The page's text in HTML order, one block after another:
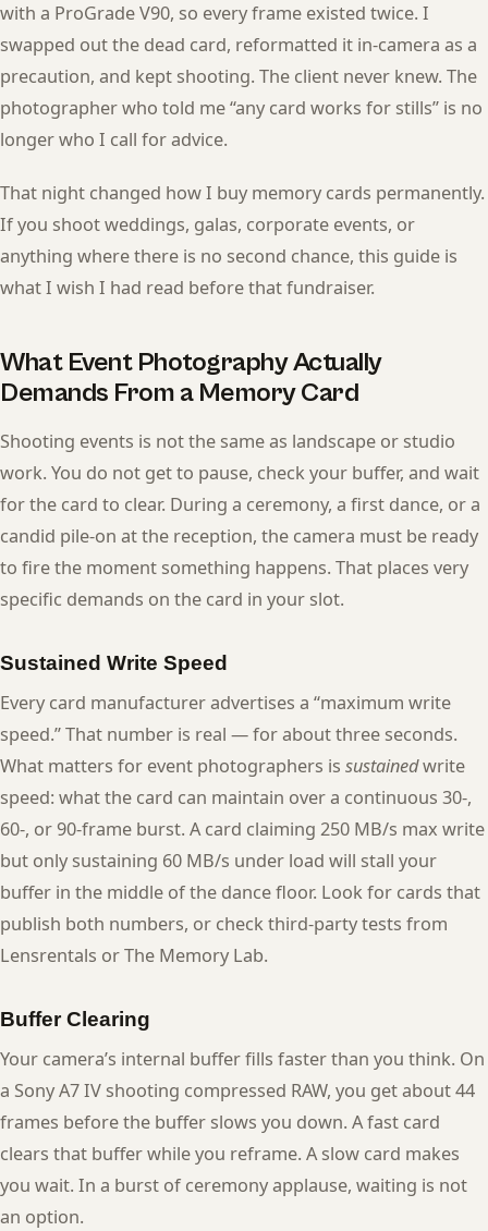
with a ProGrade V90, so every frame existed twice. I
swapped out the dead card, reformatted it in-camera as a
precaution, and kept shooting. The client never knew. The
photographer who told me “any card works for stills” is no
longer who I call for advice.
That night changed how I buy memory cards permanently.
If you shoot weddings, galas, corporate events, or
anything where there is no second chance, this guide is
what I wish I had read before that fundraiser.
What Event Photography Actually
Demands From a Memory Card
Shooting events is not the same as landscape or studio
work. You do not get to pause, check your buffer, and wait
for the card to clear. During a ceremony, a first dance, or a
candid pile-on at the reception, the camera must be ready
to fire the moment something happens. That places very
specific demands on the card in your slot.
Sustained Write Speed
Every card manufacturer advertises a “maximum write
speed.” That number is real — for about three seconds.
What matters for event photographers is sustainedwrite
speed: what the card can maintain over a continuous 30-,
60-, or 90-frame burst. A card claiming 250 MB/s max write
but only sustaining 60 MB/s under load will stall your
buffer in the middle of the dance floor. Look for cards that
publish both numbers, or check third-party tests from
Lensrentals or The Memory Lab.
Buffer Clearing
Your camera’s internal buffer fills faster than you think. On
a Sony A7 IV shooting compressed RAW, you get about 44
frames before the buffer slows you down. A fast card
clears that buffer while you reframe. A slow card makes
you wait. In a burst of ceremony applause, waiting is not
an option.